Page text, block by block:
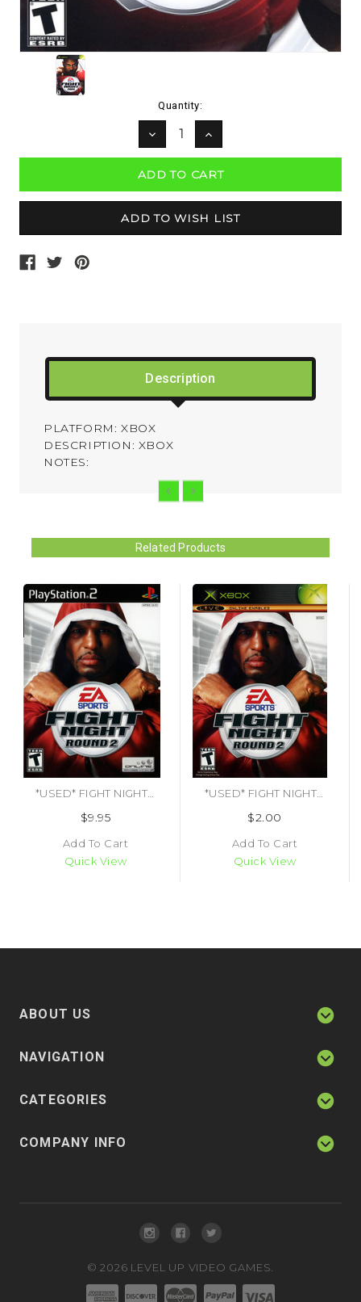
Quantity:
DECREASE
QUANTITY:
INCREASE
QUANTITY:
Description
PLATFORM: XBOX
DESCRIPTION: XBOX
NOTES:
Related Products
$9.95
Add To Cart
Quick View
$2.00
Add To Cart
Quick View
ABOUT US
NAVIGATION
CATEGORIES
COMPANY INFO
©2026 LEVEL UP VIDEO GAMES.